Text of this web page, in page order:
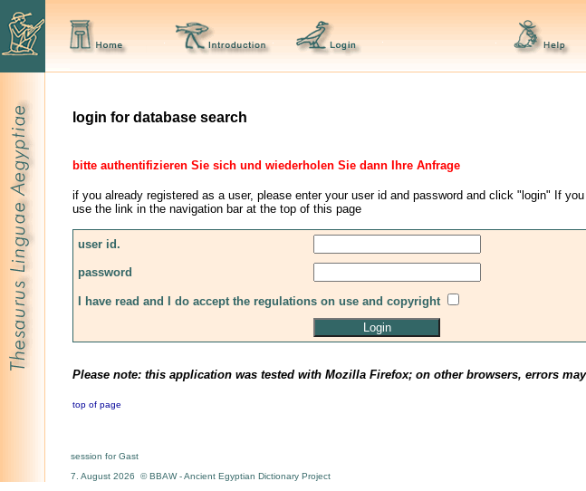
login for database search
bitte authentifizieren Sie sich und wiederholen Sie dann Ihre Anfrage
if you already registered as a user, please enter your user id and password and click "login" If
use the link in the navigation bar at the top of this page
user id.
password
I have read and I do accept the regulations on use and copyright
Please note: this application was tested with Mozilla Firefox; on other browsers, errors
top of page
session for Gast
7. August 2026 © BBAW - Ancient Egyptian Dictionary Project